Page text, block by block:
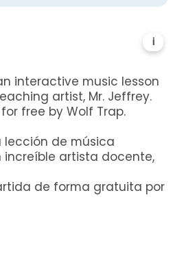
i
interactive music lesson
artist, Mr. Jeffrey.
free by Wolf Trap.
lección de música
artista docente,
de forma gratuita por